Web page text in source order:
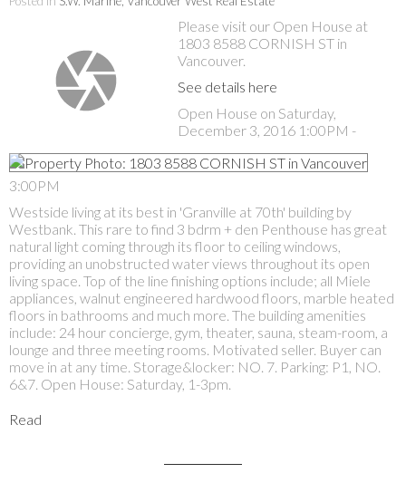
Please visit our Open House at
1803 8588 CORNISH ST in
Vancouver.
See details here
Open House on Saturday,
December 3, 2016 1:00PM -
3:00PM
Westside living at its best in 'Granville at 70th' building by
Westbank. This rare to find 3 bdrm + den Penthouse has great
natural light coming through its floor to ceiling windows,
providing an unobstructed water views throughout its open
living space. Top of the line finishing options include; all Miele
appliances, walnut engineered hardwood floors, marble heated
floors in bathrooms and much more. The building amenities
include: 24 hour concierge, gym, theater, sauna, steam-room, a
lounge and three meeting rooms. Motivated seller. Buyer can
move in at any time. Storage&locker: NO. 7. Parking: P1, NO.
6&7. Open House: Saturday, 1-3pm.
Read